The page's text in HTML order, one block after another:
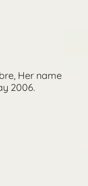
Her name
2006.